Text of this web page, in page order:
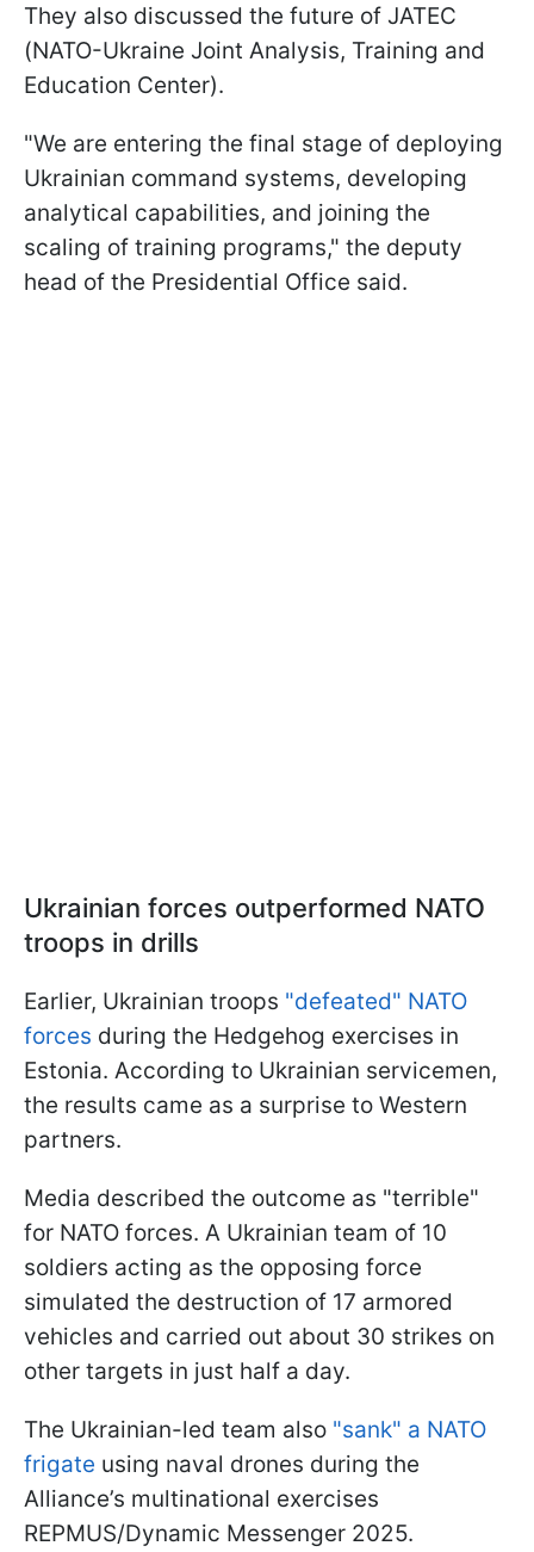
They also discussed the future of JATEC
(NATO-Ukraine Joint Analysis, Training and
Education Center).
"We are entering the final stage of deploying
Ukrainian command systems, developing
analytical capabilities, and joining the
scaling of training programs," the deputy
head of the Presidential Office said.
Ukrainian forces outperformed NATO
troops in drills
Earlier, Ukrainian troops "defeated" NATO
forces during the Hedgehog exercises in
Estonia. According to Ukrainian servicemen,
the results came as a surprise to Western
partners.
Media described the outcome as "terrible"
for NATO forces. A Ukrainian team of 10
soldiers acting as the opposing force
simulated the destruction of 17 armored
vehicles and carried out about 30 strikes on
other targets in just half a day.
The Ukrainian-led team also "sank" a NATO
frigate using naval drones during the
Alliance’s multinational exercises
REPMUS/Dynamic Messenger 2025.